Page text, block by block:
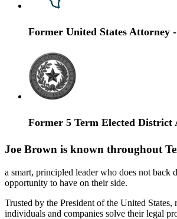
Former United States Attorney
Former 5 Term Elected District
Joe Brown is known throughout
a smart, principled leader who does not
opportunity to have on their side.
Trusted by the President of the United
individuals and companies solve their legal